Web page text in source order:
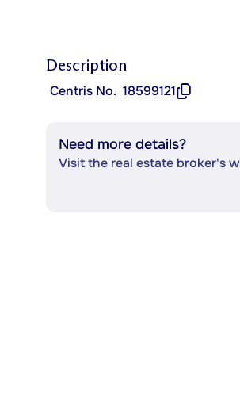
Description
Centris No. 18599121
Need more details?
Visit the real estate broker's